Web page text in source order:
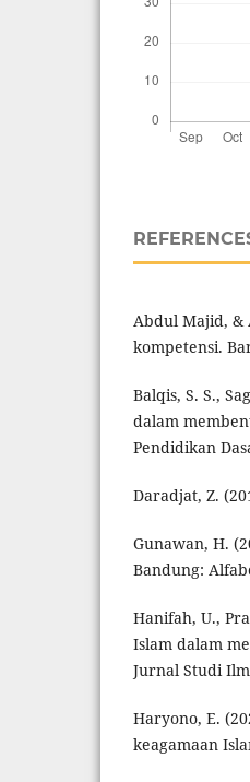
Abdul Majid, &
kompetensi.
Balqis, S. S.,
dalam
Pendidikan
Daradjat, Z.
Gunawan, H.
Bandung:
Hanifah, U.,
Islam dalam
Jurnal Studi
Haryono, E.
keagamaan